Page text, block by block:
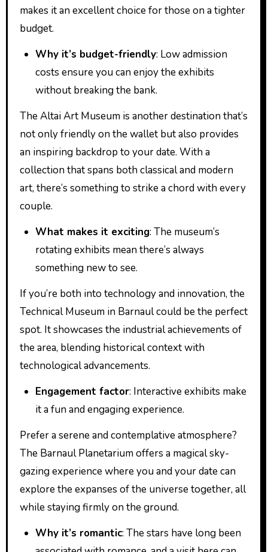
makes it an excellent choice for those on a tighter
budget.
Why it’s budget-friendly: Low admission
costs ensure you can enjoy the exhibits
without breaking the bank.
The Altai Art Museum is another destination that’s
not only friendly on the wallet but also provides
an inspiring backdrop to your date. With a
collection that spans both classical and modern
art, there’s something to strike a chord with every
couple.
What makes it exciting: The museum’s
rotating exhibits mean there’s always
something new to see.
If you’re both into technology and innovation, the
Technical Museum in Barnaul could be the perfect
spot. It showcases the industrial achievements of
the area, blending historical context with
technological advancements.
Engagement factor: Interactive exhibits make
it a fun and engaging experience.
Prefer a serene and contemplative atmosphere?
The Barnaul Planetarium offers a magical sky-
gazing experience where you and your date can
explore the expanses of the universe together, all
while staying firmly on the ground.
Why it’s romantic: The stars have long been